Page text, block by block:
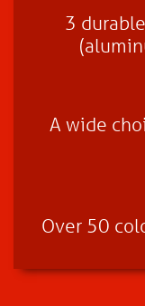
3
A wide
Over 50